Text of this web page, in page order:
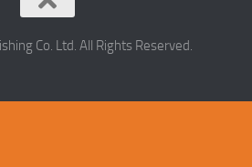
Co. Ltd. All Rights Reserved.